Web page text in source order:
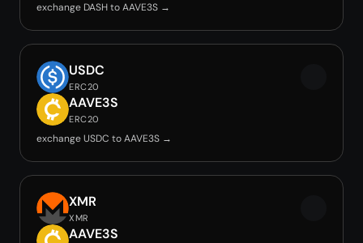
exchange DASH to AAVE3S →
USDC
ERC20
AAVE3S
ERC20
exchange USDC to AAVE3S →
XMR
XMR
AAVE3S